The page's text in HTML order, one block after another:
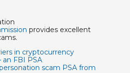
provides excellent
in cryptocurrency
FBI PSA
scam PSA from